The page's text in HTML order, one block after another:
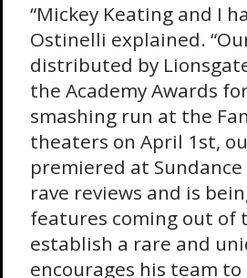
“Mickey Keating and I
Ostinelli explained.
distributed by
the Academy Awards
smashing run at the
theaters on April 1st,
premiered at Sundance
rave reviews and is
features coming out of
establish a rare and
encourages his team to